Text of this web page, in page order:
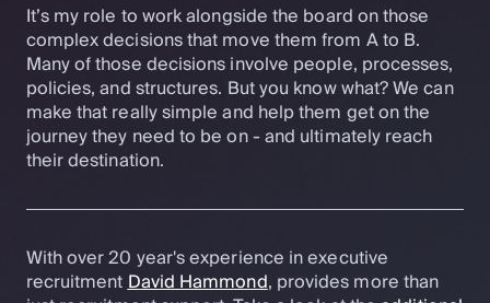
It’s my role to work alongside the board on those
complex decisions that move them from A to B.
Many of those decisions involve people, processes,
policies, and structures. But you know what? We can
make that really simple and help them get on the
journey they need to be on - and ultimately reach
their destination.
With over 20 year's experience in executive
recruitmentDavid Hammond, provides more than